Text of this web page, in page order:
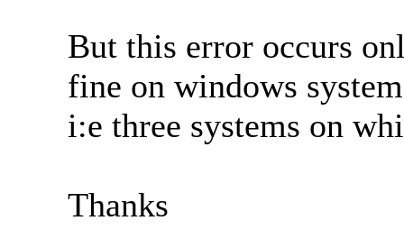
But this error occurs
fine on windows
i:e three systems on
Thanks